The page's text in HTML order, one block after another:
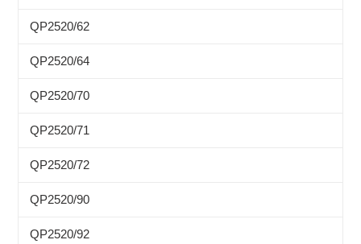
QP2520/62
QP2520/64
QP2520/70
QP2520/71
QP2520/72
QP2520/90
QP2520/92